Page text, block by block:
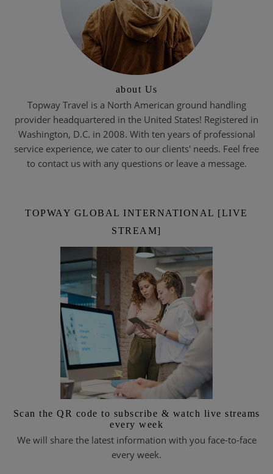
about Us
Topway Travel is a North American ground handling
provider headquartered in the United States! Registered in
Washington, D.C. in 2008. With ten years of professional
service experience, we cater to our clients' needs. Feel free
to contact us with any questions or leave a message.
TOPWAY GLOBAL INTERNATIONAL [LIVE
STREAM]
Scan the QR code to subscribe & watch live streams
every week
We will share the latest information with you face-to-face
every week.